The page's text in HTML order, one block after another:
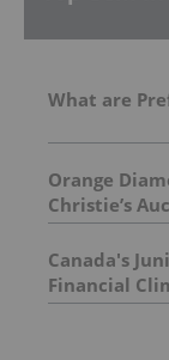
What are
Orange
Christie’s
Canada's
Financial